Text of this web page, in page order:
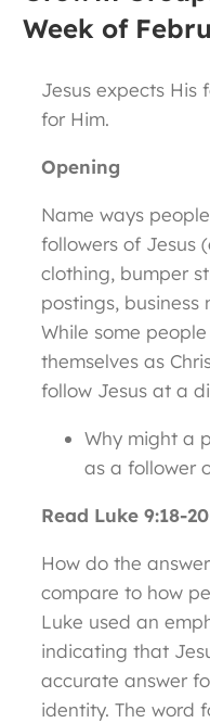
Week of
Jesus expects His
for Him.
Opening
Name ways
followers of Jesus
clothing, bumper
postings, business
While some
themselves as
follow Jesus at a
Why might a
as a follower
Read Luke 9:18-20
How do the
compare to how
Luke used an
indicating that
accurate answer
identity. The word